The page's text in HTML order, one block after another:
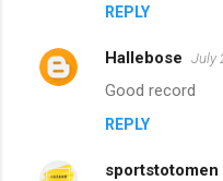
REPLY
Hallebose July
Good record
REPLY
sportstotomen